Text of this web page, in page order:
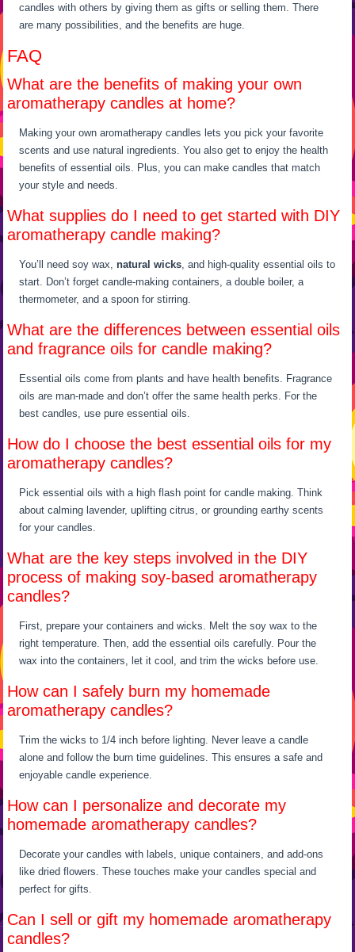
candles with others by giving them as gifts or selling them. There
are many possibilities, and the benefits are huge.
FAQ
What are the benefits of making your own
aromatherapy candles at home?
Making your own aromatherapy candles lets you pick your favorite
scents and use natural ingredients. You also get to enjoy the health
benefits of essential oils. Plus, you can make candles that match
your style and needs.
What supplies do I need to get started with DIY
aromatherapy candle making?
You’ll need soy wax,natural wicks , and high-quality essential oils to
start. Don’t forget candle-making containers, a double boiler, a
thermometer, and a spoon for stirring.
What are the differences between essential oils
and fragrance oils for candle making?
Essential oils come from plants and have health benefits. Fragrance
oils are man-made and don’t offer the same health perks. For the
best candles, use pure essential oils.
How do I choose the best essential oils for my
aromatherapy candles?
Pick essential oils with a high flash point for candle making. Think
about calming lavender, uplifting citrus, or grounding earthy scents
for your candles.
What are the key steps involved in the DIY
process of making soy-based aromatherapy
candles?
First, prepare your containers and wicks. Melt the soy wax to the
right temperature. Then, add the essential oils carefully. Pour the
wax into the containers, let it cool, and trim the wicks before use.
How can I safely burn my homemade
aromatherapy candles?
Trim the wicks to 1/4 inch before lighting. Never leave a candle
alone and follow the burn time guidelines. This ensures a safe and
enjoyable candle experience.
How can I personalize and decorate my
homemade aromatherapy candles?
Decorate your candles with labels, unique containers, and add-ons
like dried flowers. These touches make your candles special and
perfect for gifts.
Can I sell or gift my homemade aromatherapy
candles?